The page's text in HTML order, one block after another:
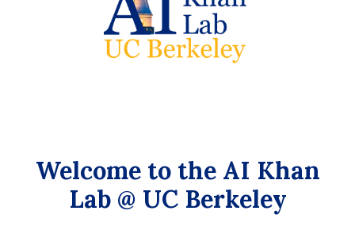
Welcome to the AI Khan
Lab @ UC Berkeley